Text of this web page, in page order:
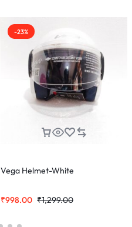
-23%
Vega Helmet-White
₹998.00 ₹1,299.00